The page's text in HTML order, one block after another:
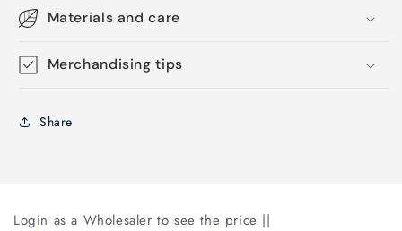
Materials and care
Merchandising tips
Share
Login as a Wholesaler to see the price ||